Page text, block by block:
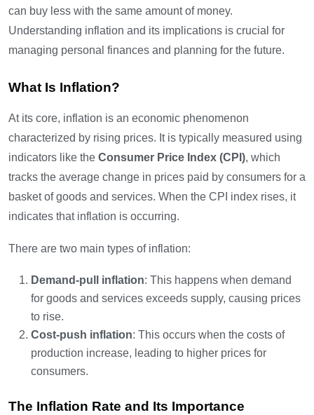
can buy less with the same amount of money.
Understanding inflation and its implications is crucial for
managing personal finances and planning for the future.
What Is Inflation?
At its core, inflation is an economic phenomenon
characterized by rising prices. It is typically measured using
indicators like the Consumer Price Index (CPI), which
tracks the average change in prices paid by consumers for a
basket of goods and services. When the CPI index rises, it
indicates that inflation is occurring.
There are two main types of inflation:
Demand-pull inflation: This happens when demand
for goods and services exceeds supply, causing prices
to rise.
Cost-push inflation: This occurs when the costs of
production increase, leading to higher prices for
consumers.
The Inflation Rate and Its Importance